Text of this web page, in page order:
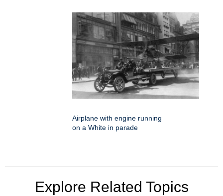
Airplane with engine running
on a White in parade
Explore Related Topics